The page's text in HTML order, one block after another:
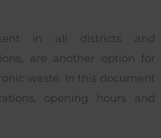
in all districts and
are another option for
waste. In this document
opening hours and